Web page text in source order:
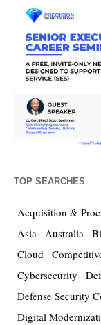
TOP SEARCHES
Acquisition &
Asia Australia
Cloud
Cybersecurity
Defense Security
Digital